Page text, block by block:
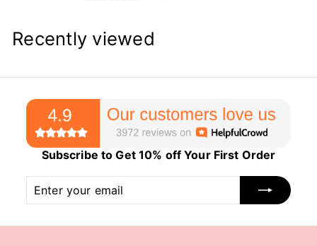
Recently viewed
Subscribe to Get 10% off Your First Order
your
email